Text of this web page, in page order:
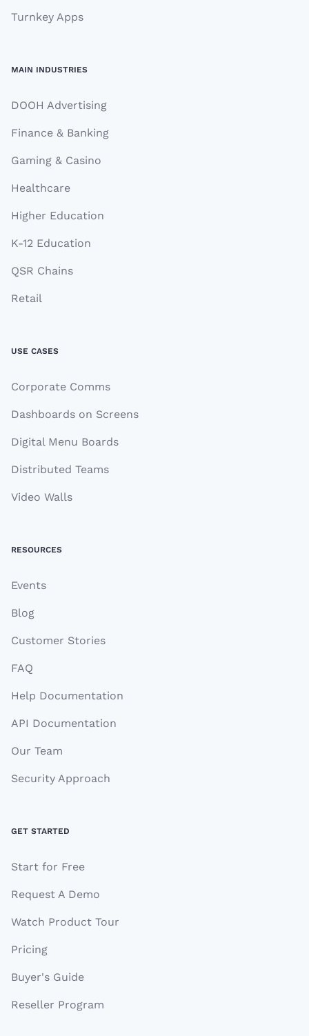
Turnkey Apps
MAIN INDUSTRIES
DOOH Advertising
Finance & Banking
Gaming & Casino
Healthcare
Higher Education
K-12 Education
QSR Chains
Retail
USE CASES
Corporate Comms
Dashboards on Screens
Digital Menu Boards
Distributed Teams
Video Walls
RESOURCES
Events
Blog
Customer Stories
FAQ
Help Documentation
API Documentation
Our Team
Security Approach
GET STARTED
Start for Free
Request A Demo
Watch Product Tour
Pricing
Buyer's Guide
Reseller Program